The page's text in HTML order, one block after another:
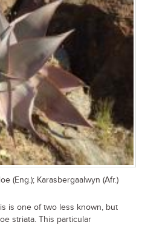
(Eng.); Karasbergaalwyn (Afr.)
is one of two less known, but
striata. This particular